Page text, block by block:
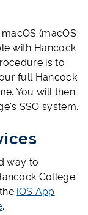
(macOS
with Hancock
is to
full Hancock
You will then
SSO system.
way to
College
iOS App
.